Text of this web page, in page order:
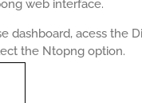
web interface.
dashboard, acess the
the Ntopng option.